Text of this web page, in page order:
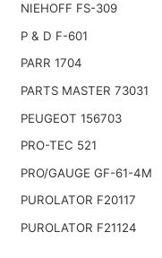
NIEHOFF FS-309
P & D F-601
PARR 1704
PARTS MASTER 73031
PEUGEOT 156703
PRO-TEC 521
PRO/GAUGE GF-61-4M
PUROLATOR F20117
PUROLATOR F21124